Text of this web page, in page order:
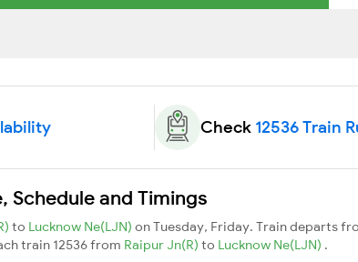
Check 12536 Train
Schedule and Timings
to Lucknow Ne(LJN) on Tuesday, Friday. Train departs
train 12536 from Raipur Jn(R) to Lucknow Ne(LJN) .